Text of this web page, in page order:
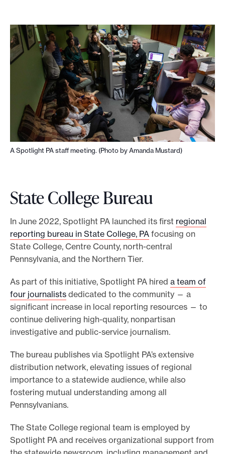
n
m
o
A Spotlight PA staff meeting. (Photo by Amanda Mustard)
State College Bureau
In June 2022, Spotlight PA launched its first regional
reporting bureau in State College, PA focusing on
State College, Centre County, north-central
Pennsylvania, and the Northern Tier.
As part of this initiative, Spotlight PA hired a team of
four journalists dedicated to the community — a
significant increase in local reporting resources — to
continue delivering high-quality, nonpartisan
investigative and public-service journalism.
The bureau publishes via Spotlight PA’s extensive
distribution network, elevating issues of regional
importance to a statewide audience, while also
fostering mutual understanding among all
Pennsylvanians.
The State College regional team is employed by
Spotlight PA and receives organizational support from